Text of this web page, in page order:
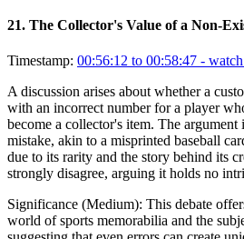
21. The Collector's Value of a Non-
Timestamp: 00:56:12 to 00:58:47 -
A discussion arises about whether a
with an incorrect number for a player
become a collector's item. The argument
mistake, akin to a misprinted baseball
due to its rarity and the story behind its
strongly disagree, arguing it holds no
Significance (Medium): This debate
world of sports memorabilia and the